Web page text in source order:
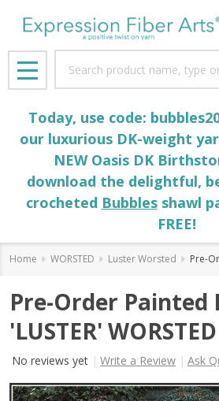
MENU
Today, use code:
our luxurious DK-weight
NEW Oasis DK
download the delightful,
crocheted Bubblesshawl
FREE!
Home WORSTED Luster Worsted Pre-
Pre-Order Painted
'LUSTER' WORSTED
No reviews yet Write a Review Ask